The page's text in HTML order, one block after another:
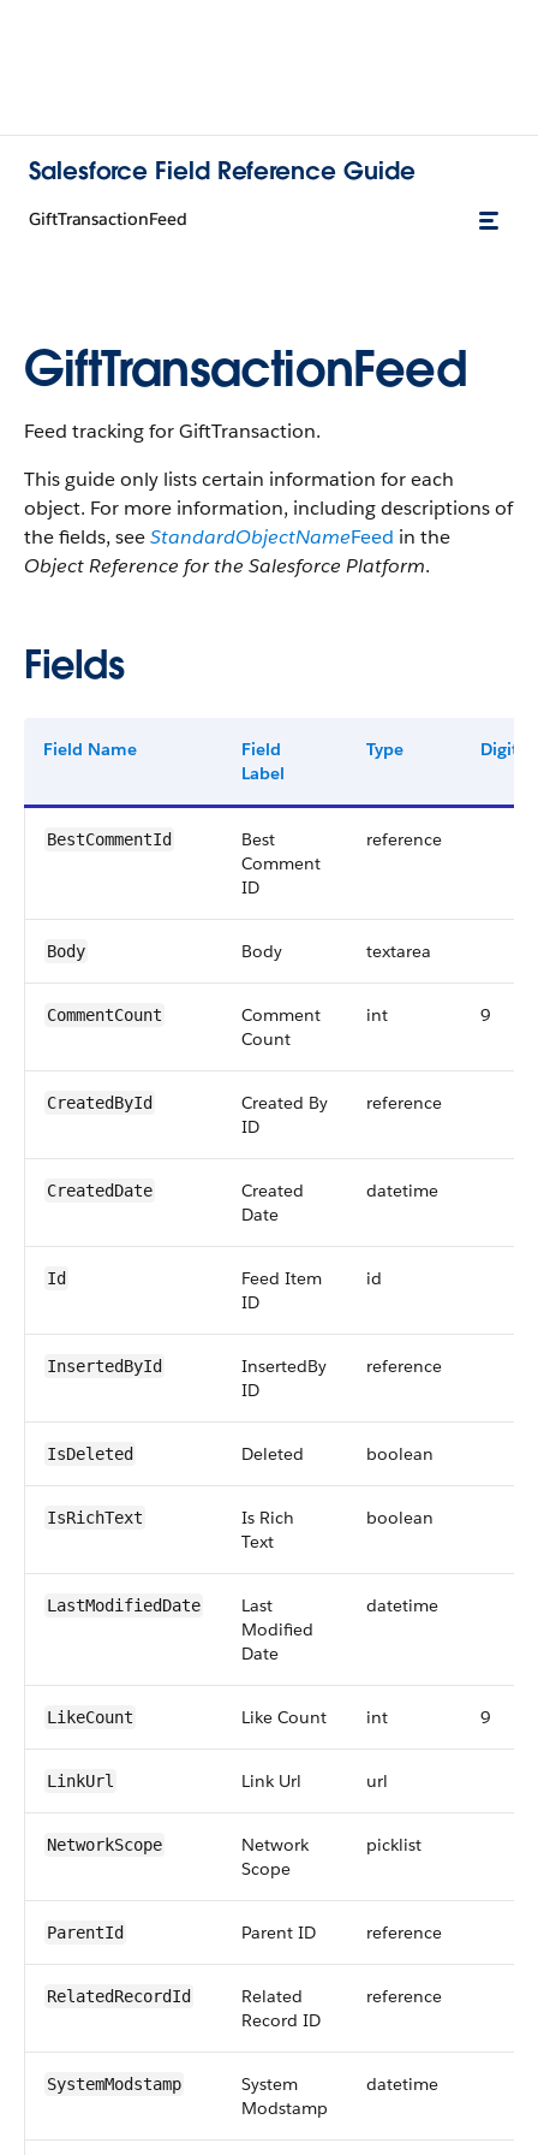
Salesforce Field Reference Guide
GiftTransactionFeed
GiftTransactionFeed
Feed tracking for GiftTransaction.
This guide only lists certain information for each
object. For more information, including descriptions of
the fields, seeStandardObjectNameFeed in the
Object Reference for the Salesforce Platform.
Fields
Field Name
Field
Label
Type Digits
BestCommentId
Best
Comment
ID
reference
Body Body textarea
CommentCount
Comment
Count
int 9
CreatedById
Created By
ID
reference
CreatedDate
Created
Date
datetime
Id
Feed Item
ID
id
InsertedById
InsertedBy
ID
reference
IsDeleted Deleted boolean
IsRichText
Is Rich
Text
boolean
LastModifiedDate
Last
Modified
Date
datetime
LikeCount Like Count int 9
LinkUrl Link Url url
NetworkScope
Network
Scope
picklist
ParentId Parent ID reference
RelatedRecordId
Related
Record ID
reference
SystemModstamp
System
Modstamp
datetime